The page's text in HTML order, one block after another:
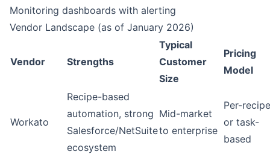
Monitoring dashboards with alerting
Vendor Landscape (as of January 2026)
Vendor Strengths
Typical
Customer
Size
Pricing
Model
Workato
Recipe-based
automation, strong
Salesforce/NetSuite
ecosystem
Mid-market
to enterprise
Per-recipe
or task-
based